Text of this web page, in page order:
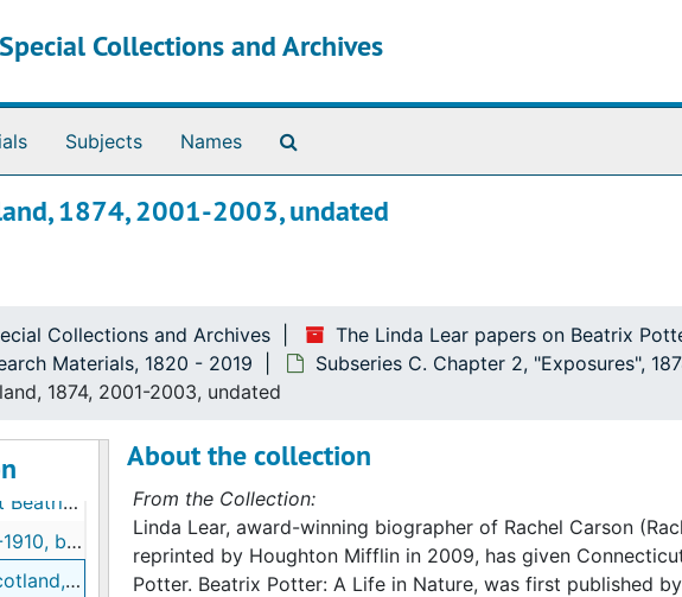
Collections and Archives
Subjects Names
1874, 2001-2003, undated
Collections and Archives
The Linda Lear papers on Beatrix
Materials, 1820 - 2019
Subseries C. Chapter 2, "Exposures",
1874, 2001-2003, undated
Materials
2019
2007
2005
1996, undated
1911-1911
undated
About the collection
From the Collection:
Linda Lear, award-winning biographer of Rachel Carson
reprinted by Houghton Mifflin in 2009, has given
Potter. Beatrix Potter: A Life in Nature, was first published